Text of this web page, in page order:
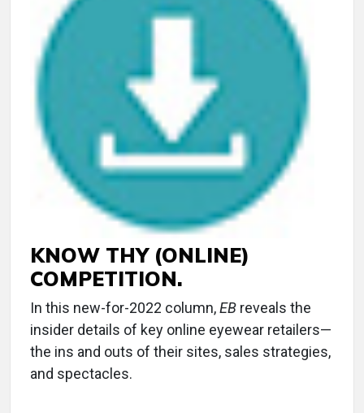
KNOW THY (ONLINE)
COMPETITION.
In this new-for-2022 column,EB reveals the
insider details of key online eyewear retailers—
the ins and outs of their sites, sales strategies,
and spectacles.